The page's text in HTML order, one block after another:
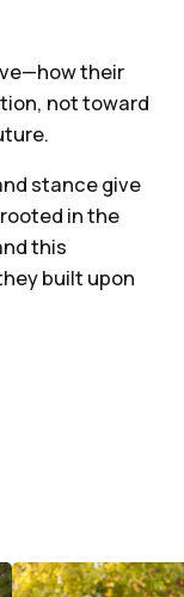
their
not toward
stance give
in the
this
built upon